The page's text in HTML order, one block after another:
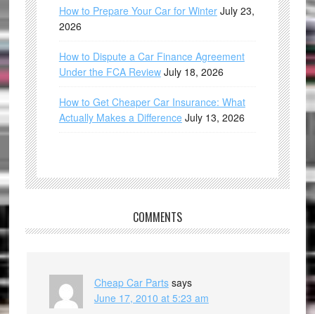
How to Prepare Your Car for Winter July 23,
2026
How to Dispute a Car Finance Agreement
Under the FCA Review July 18, 2026
How to Get Cheaper Car Insurance: What
Actually Makes a Difference July 13, 2026
COMMENTS
Cheap Car Parts says
June 17, 2010 at 5:23 am